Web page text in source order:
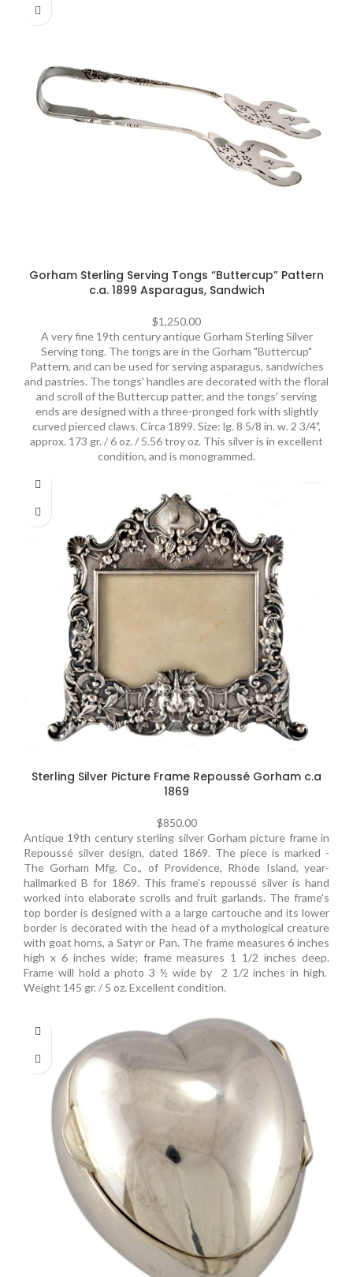
Gorham Sterling Serving Tongs “Buttercup” Pattern
c.a. 1899 Asparagus, Sandwich
$1,250.00
A very fine 19th century antique Gorham Sterling Silver
Serving tong. The tongs are in the Gorham "Buttercup"
Pattern, and can be used for serving asparagus, sandwiches
and pastries. The tongs' handles are decorated with the floral
and scroll of the Buttercup patter, and the tongs' serving
ends are designed with a three-pronged fork with slightly
curved pierced claws. Circa 1899. Size: lg. 8 5/8 in. w. 2 3/4",
approx. 173 gr. / 6 oz. / 5.56 troy oz. This silver is in excellent
condition, and is monogrammed.
Sterling Silver Picture Frame Repoussé Gorham c.a
1869
$850.00
Antique 19th century sterling silver Gorham picture frame in
Repoussé silver design, dated 1869. The piece is marked -
The Gorham Mfg. Co., of Providence, Rhode Island, year-
hallmarked B for 1869. This frame's repoussé silver is hand
worked into elaborate scrolls and fruit garlands. The frame's
top border is designed with a a large cartouche and its lower
border is decorated with the head of a mythological creature
with goat horns, a Satyr or Pan. The frame measures 6 inches
high x 6 inches wide; frame measures 1 1/2 inches deep.
Frame will hold a photo 3 ½ wide by 2 1/2 inches in high.
Weight 145 gr. / 5 oz. Excellent condition.